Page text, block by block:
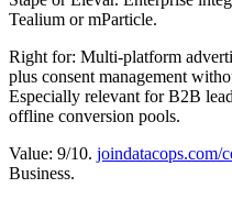
Tealium or mParticle.
Right for: Multi-platform
plus consent management
Especially relevant for B2B
offline conversion pools.
Value: 9/10. joindatacops.com/
Business.